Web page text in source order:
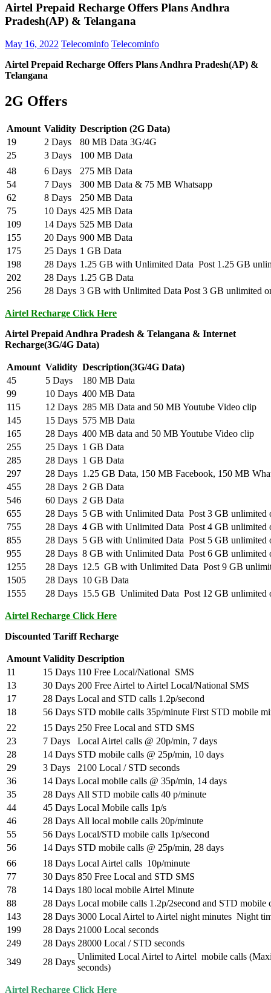
Airtel Prepaid Recharge Offers Plans Andhra
Pradesh(AP) & Telangana
May 16, 2022 Telecominfo Telecominfo
Airtel Prepaid Recharge Offers Plans Andhra Pradesh(AP) &
Telangana
2G Offers
Amount Validity Description (2G Data)
19
2 Days
80 MB Data 3G/4G
25
3 Days
100 MB Data
48
6 Days
275 MB Data
54
7 Days
300 MB Data & 75 MB Whatsapp
62
8 Days
250 MB Data
75
10 Days 425 MB Data
109
14 Days 525 MB Data
155
20 Days 900 MB Data
175
25 Days 1 GB Data
198
28 Days 1.25 GB with Unlimited Data Post 1.25 GB
202
28 Days 1.25 GB Data
256
28 Days 3 GB with Unlimited Data Post 3 GB unlimited
Airtel Recharge Click Here
Airtel Prepaid Andhra Pradesh & Telangana & Internet
Recharge(3G/4G Data)
Amount Validity Description(3G/4G Data)
45
5 Days
180 MB Data
99
10 Days 400 MB Data
115
12 Days 285 MB Data and 50 MB Youtube Video clip
145
15 Days 575 MB Data
165
28 Days 400 MB data and 50 MB Youtube Video clip
255
25 Days 1 GB Data
285
28 Days 1 GB Data
297
28 Days 1.25 GB Data, 150 MB Facebook, 150 MB
455
28 Days 2 GB Data
546
60 Days 2 GB Data
655
28 Days 5 GB with Unlimited Data Post 3 GB unlimited
755
28 Days 4 GB with Unlimited Data Post 4 GB unlimited
855
28 Days 5 GB with Unlimited Data Post 5 GB unlimited
955
28 Days 8 GB with Unlimited Data Post 6 GB unlimited
1255
28 Days 12.5 GB with Unlimited Data Post 9 GB
1505
28 Days 10 GB Data
1555
28 Days 15.5 GB Unlimited Data Post 12 GB unlimited
Airtel Recharge Click Here
Discounted Tariff Recharge
Amount Validity Description
11
15 Days 110 Free Local/National SMS
13
30 Days 200 Free Airtel to Airtel Local/National SMS
17
28 Days Local and STD calls 1.2p/second
18
56 Days STD mobile calls 35p/minute First STD mobile
22
15 Days 250 Free Local and STD SMS
23
7 Days
Local Airtel calls @ 20p/min, 7 days
28
14 Days STD mobile calls @ 25p/min, 10 days
29
3 Days
2100 Local / STD seconds
36
14 Days Local mobile calls @ 35p/min, 14 days
35
28 Days All STD mobile calls 40 p/minute
44
45 Days Local Mobile calls 1p/s
46
28 Days All local mobile calls 20p/minute
55
56 Days Local/STD mobile calls 1p/second
56
14 Days STD mobile calls @ 25p/min, 28 days
66
18 Days Local Airtel calls 10p/minute
77
30 Days 850 Free Local and STD SMS
78
14 Days 180 local mobile Airtel Minute
88
28 Days Local mobile calls 1.2p/2second and STD mobile
143
28 Days 3000 Local Airtel to Airtel night minutes Night
199
28 Days 21000 Local seconds
249
28 Days 28000 Local / STD seconds
349
28 Days
Unlimited Local Airtel to Airtel mobile calls
seconds)
Airtel Recharge Click Here